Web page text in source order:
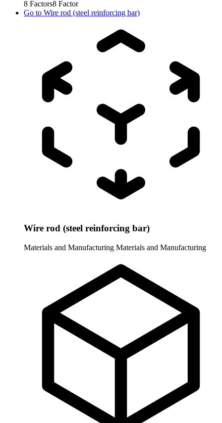
8 Factors8 Factor
Go to Wire rod (steel reinforcing bar)
Wire rod (steel reinforcing bar)
Materials and Manufacturing Materials and Manufacturing